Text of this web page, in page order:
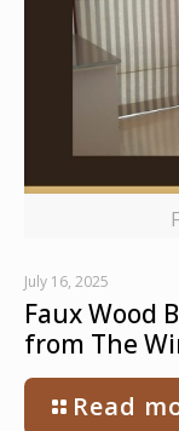
July 16, 2025
Faux Wood
from The
Read